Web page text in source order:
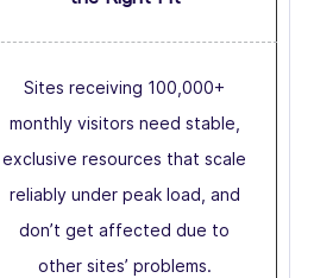
Sites receiving 100,000+
monthly visitors need stable,
exclusive resources that scale
reliably under peak load, and
don’t get affected due to
other sites’ problems.